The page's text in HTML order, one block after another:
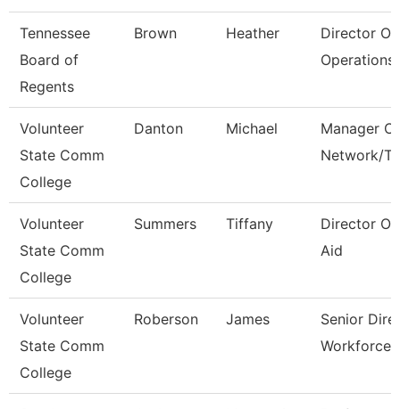
Tennessee
Board of
Regents
Brown Heather
Director Of
Operations
Volunteer
State Comm
College
Danton Michael
Manager Of
Network/
Volunteer
State Comm
College
Summers Tiffany
Director Of
Aid
Volunteer
State Comm
College
Roberson James
Senior
Workforce